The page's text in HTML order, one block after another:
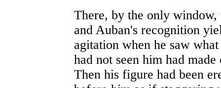
There, by the only window,
and Auban's recognition
agitation when he saw
had not seen him had
Then his figure had been